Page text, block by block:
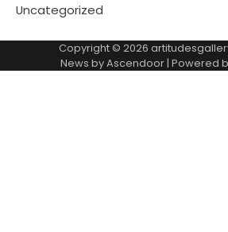
Uncategorized
Copyright © 2026
News byAscendoor| Powered